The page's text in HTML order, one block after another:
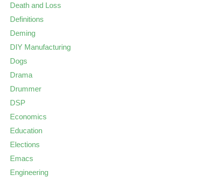
Death and Loss
Definitions
Deming
DIY Manufacturing
Dogs
Drama
Drummer
DSP
Economics
Education
Elections
Emacs
Engineering